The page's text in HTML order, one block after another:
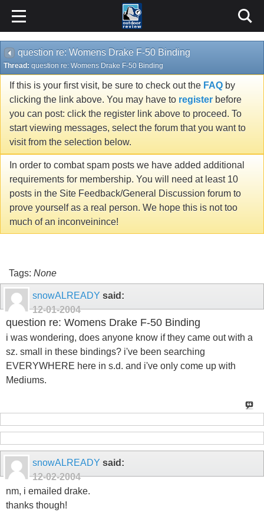
question re: Womens Drake F-50 Binding
Thread: question re: Womens Drake F-50 Binding
If this is your first visit, be sure to check out the FAQ by
clicking the link above. You may have to register before
you can post: click the register link above to proceed. To
start viewing messages, select the forum that you want to
visit from the selection below.
In order to combat spam posts we have added additional
requirements for membership. You will need at least 10
posts in the Site Feedback/General Discussion forum to
prove yourself as a real person. We hope this is not too
much of an inconveinince!
Tags: None
snowALREADY said:
12-01-2004
question re: Womens Drake F-50 Binding
i was wondering, does anyone know if they came out with a
sz. small in these bindings? i've been searching
EVERYWHERE here in s.d. and i've only come up with
Mediums.
snowALREADY said:
12-02-2004
nm, i emailed drake.
thanks though!